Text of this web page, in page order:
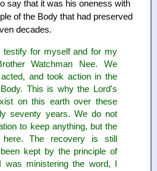
say that it was his oneness with
of the Body that had preserved
decades.
testify for myself and for my
Watchman Nee. We
and took action in the
This is why the Lord's
on this earth over these
seventy years. We do not
to keep anything, but the
The recovery is still
kept by the principle of
ministering the word, I